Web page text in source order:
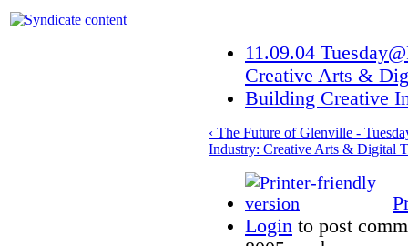
11.09.04
Creative Arts &
Building Creative
‹ The Future of Glenville -
Industry: Creative Arts & Digital
Login to post